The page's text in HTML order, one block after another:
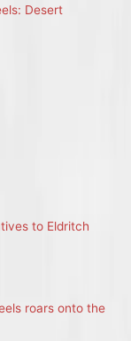
Desert
to Eldritch
roars onto the